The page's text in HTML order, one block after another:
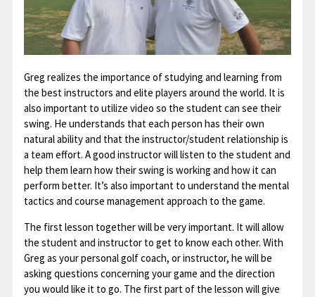
Greg realizes the importance of studying and learning from
the best instructors and elite players around the world. It is
also important to utilize video so the student can see their
swing. He understands that each person has their own
natural ability and that the instructor/student relationship is
a team effort. A good instructor will listen to the student and
help them learn how their swing is working and how it can
perform better. It’s also important to understand the mental
tactics and course management approach to the game.
The first lesson together will be very important. It will allow
the student and instructor to get to know each other. With
Greg as your personal golf coach, or instructor, he will be
asking questions concerning your game and the direction
you would like it to go. The first part of the lesson will give